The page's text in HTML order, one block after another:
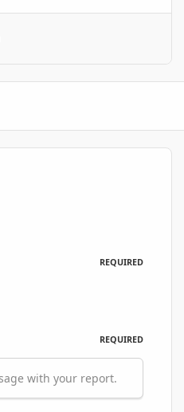
REQUIRED
REQUIRED
with your report.